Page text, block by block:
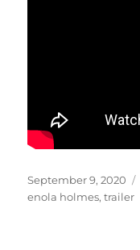
Posted
on
September 9, 2020
enola holmes,trailer